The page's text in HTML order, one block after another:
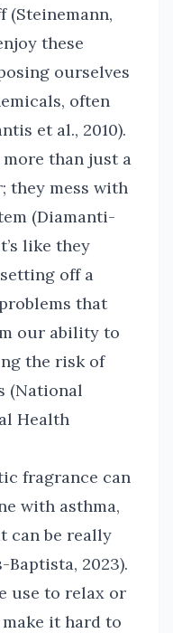
these
ourselves
often
et al., 2010).
than just a
they mess with
(Diamanti-
like they
setting off a
that
our ability to
the risk of
(National
Health
fragrance can
with asthma,
can be really
2023).
use to relax or
it hard to